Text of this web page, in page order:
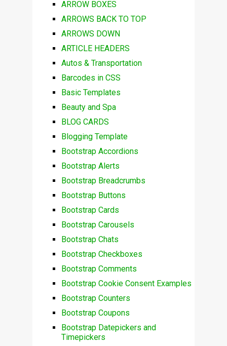
ARROW BOXES
ARROWS BACK TO TOP
ARROWS DOWN
ARTICLE HEADERS
Autos & Transportation
Barcodes in CSS
Basic Templates
Beauty and Spa
BLOG CARDS
Blogging Template
Bootstrap Accordions
Bootstrap Alerts
Bootstrap Breadcrumbs
Bootstrap Buttons
Bootstrap Cards
Bootstrap Carousels
Bootstrap Chats
Bootstrap Checkboxes
Bootstrap Comments
Bootstrap Cookie Consent Examples
Bootstrap Counters
Bootstrap Coupons
Bootstrap Datepickers and
Timepickers